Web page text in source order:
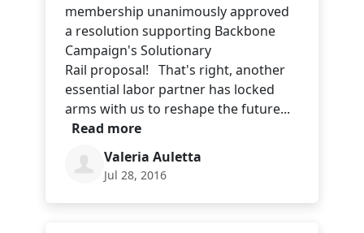
membership unanimously approved
a resolution supporting Backbone
Campaign's Solutionary
Rail proposal! That's right, another
essential labor partner has locked
arms with us to reshape the future...
Read more
Valeria Auletta
Jul 28, 2016